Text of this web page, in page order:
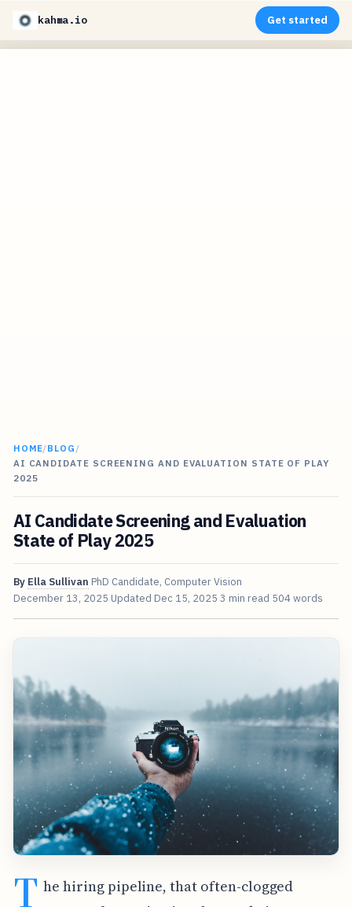
kahma.io Get started
HOME/BLOG /
AI CANDIDATE SCREENING AND EVALUATION STATE OF PLAY
2025
AI Candidate Screening and Evaluation
State of Play 2025
By Ella Sullivan PhD Candidate, Computer Vision
December 13, 2025 Updated Dec 15, 2025 3 min read 504 words
T he hiring pipeline, that often-clogged